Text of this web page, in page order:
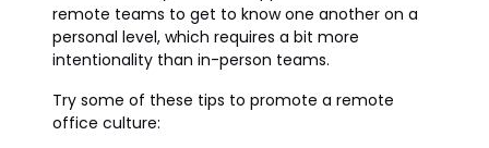
remote teams to get to know one another on a
personal level, which requires a bit more
intentionality than in-person teams.
Try some of these tips to promote a remote
office culture: